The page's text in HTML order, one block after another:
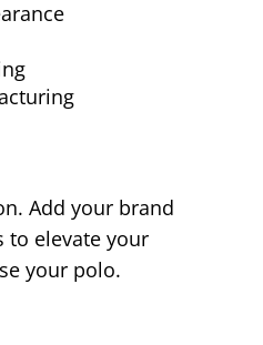
Add your brand
to elevate your
your polo.